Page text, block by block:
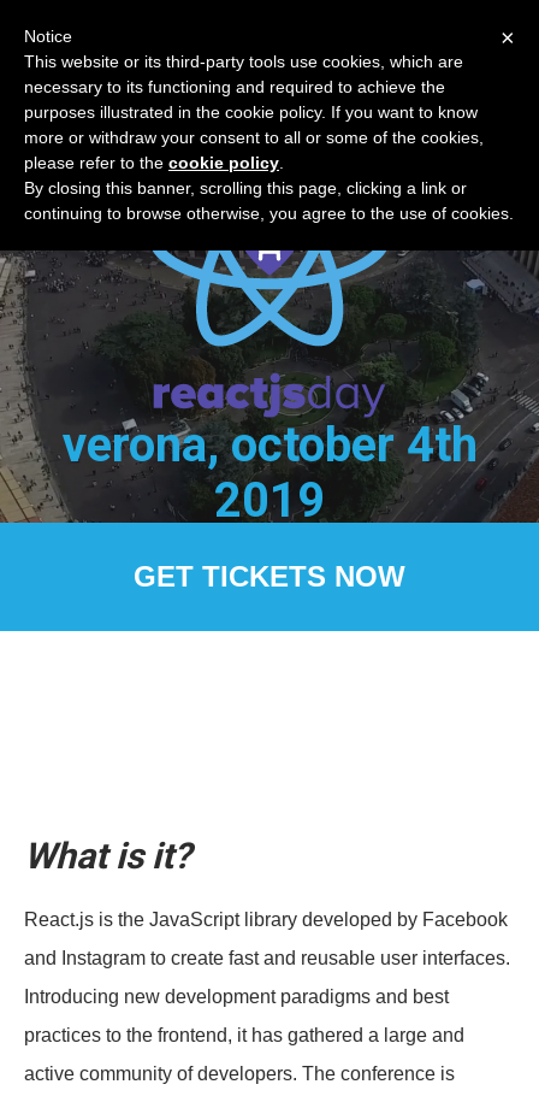
verona, october 4th
2019
GET TICKETS NOW
What is it?
React.js is the JavaScript library developed by Facebook
and Instagram to create fast and reusable user interfaces.
Introducing new development paradigms and best
practices to the frontend, it has gathered a large and
active community of developers. The conference is
×
Notice
This website or its third-party tools use cookies, which are
necessary to its functioning and required to achieve the
purposes illustrated in the cookie policy. If you want to know
more or withdraw your consent to all or some of the cookies,
please refer to the cookie policy
By closing this banner, scrolling this page, clicking a link or
continuing to browse otherwise, you agree to the use of cookies.